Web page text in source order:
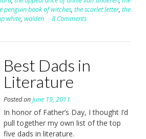
penguin book of witches, the scarlet letter, the
white, walden 8 Comments
Best Dads in
Literature
Posted onJune 19, 2011
In honor of Father’s Day, I thought I’d
pull together my own list of the top
five dads in literature.